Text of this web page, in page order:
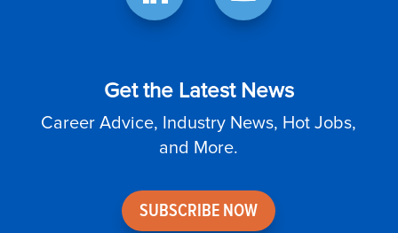
Get the Latest News
Career Advice, Industry News, Hot Jobs,
and More.
SUBSCRIBE NOW